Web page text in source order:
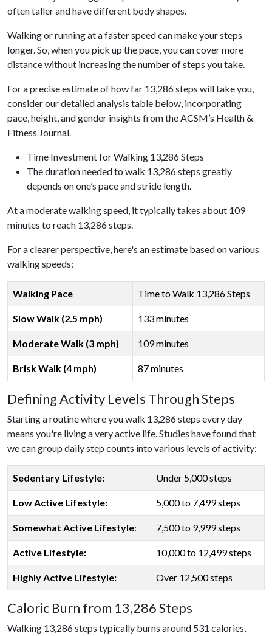
often taller and have different body shapes.
Walking or running at a faster speed can make your steps
longer. So, when you pick up the pace, you can cover more
distance without increasing the number of steps you take.
For a precise estimate of how far 13,286 steps will take you,
consider our detailed analysis table below, incorporating
pace, height, and gender insights from the ACSM’s Health &
Fitness Journal.
Time Investment for Walking 13,286 Steps
The duration needed to walk 13,286 steps greatly
depends on one’s pace and stride length.
At a moderate walking speed, it typically takes about 109
minutes to reach 13,286 steps.
For a clearer perspective, here's an estimate based on various
walking speeds:
Walking Pace Time to Walk 13,286 Steps
Slow Walk (2.5 mph) 133 minutes
Moderate Walk (3 mph) 109 minutes
Brisk Walk (4 mph) 87 minutes
Defining Activity Levels Through Steps
Starting a routine where you walk 13,286 steps every day
means you're living a very active life. Studies have found that
we can group daily step counts into various levels of activity:
Sedentary Lifestyle: Under 5,000 steps
Low Active Lifestyle: 5,000 to 7,499 steps
Somewhat Active Lifestyle: 7,500 to 9,999 steps
Active Lifestyle: 10,000 to 12,499 steps
Highly Active Lifestyle: Over 12,500 steps
Caloric Burn from 13,286 Steps
Walking 13,286 steps typically burns around 531 calories,